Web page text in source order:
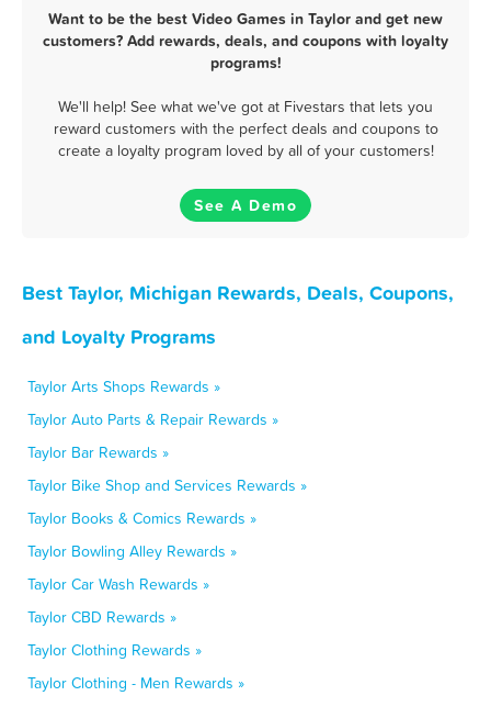
Want to be the best Video Games in Taylor and get new
customers? Add rewards, deals, and coupons with loyalty
programs!
We'll help! See what we've got at Fivestars that lets you
reward customers with the perfect deals and coupons to
create a loyalty program loved by all of your customers!
See A Demo
Best Taylor, Michigan Rewards, Deals, Coupons,
and Loyalty Programs
Taylor Arts Shops Rewards »
Taylor Auto Parts & Repair Rewards »
Taylor Bar Rewards »
Taylor Bike Shop and Services Rewards »
Taylor Books & Comics Rewards »
Taylor Bowling Alley Rewards »
Taylor Car Wash Rewards »
Taylor CBD Rewards »
Taylor Clothing Rewards »
Taylor Clothing - Men Rewards »